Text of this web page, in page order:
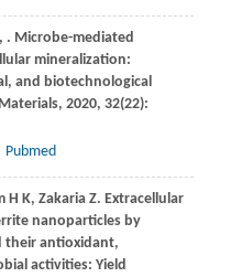
. Microbe-mediated
mineralization:
and biotechnological
, 2020, 32(22):
Pubmed
H K, Zakaria Z. Extracellular
nanoparticles by
their antioxidant,
activities: Yield